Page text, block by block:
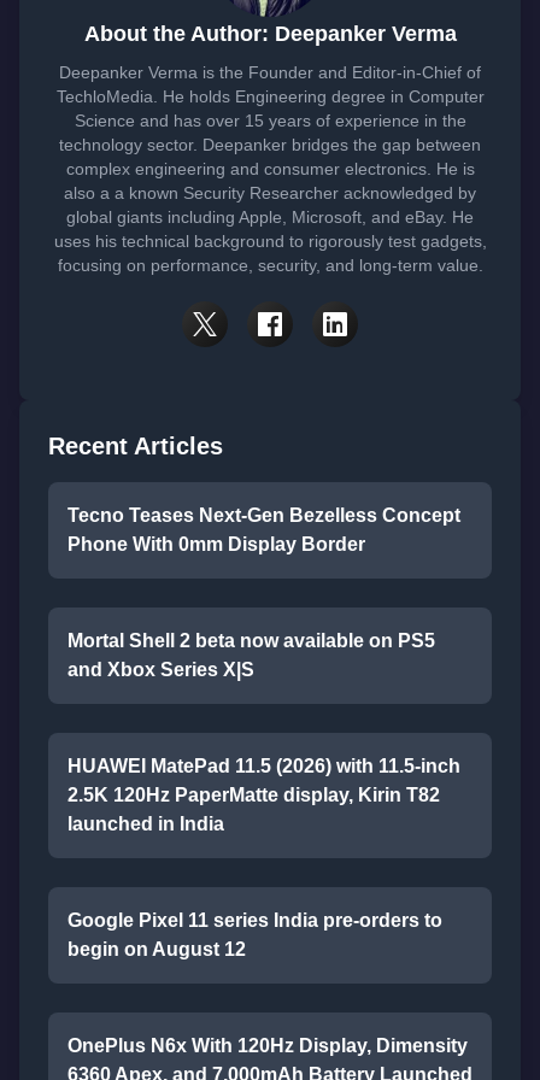
About the Author: Deepanker Verma
Deepanker Verma is the Founder and Editor-in-Chief of
TechloMedia. He holds Engineering degree in Computer
Science and has over 15 years of experience in the
technology sector. Deepanker bridges the gap between
complex engineering and consumer electronics. He is
also a a known Security Researcher acknowledged by
global giants including Apple, Microsoft, and eBay. He
uses his technical background to rigorously test gadgets,
focusing on performance, security, and long-term value.
Recent Articles
Tecno Teases Next-Gen Bezelless Concept
Phone With 0mm Display Border
Mortal Shell 2 beta now available on PS5
and Xbox Series X|S
HUAWEI MatePad 11.5 (2026) with 11.5-inch
2.5K 120Hz PaperMatte display, Kirin T82
launched in India
Google Pixel 11 series India pre-orders to
begin on August 12
OnePlus N6x With 120Hz Display, Dimensity
6360 Apex, and 7,000mAh Battery Launched